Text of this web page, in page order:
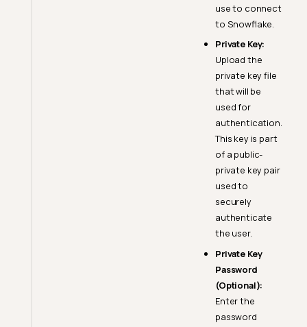
Snowflake Setup Guide
Warehouse & Role
Configuration
Create a Warehouse
Source Datastore
Privileges and Permissions
Enrichment Datastore
Authentication Changes in
User Type Classification
use to connect
to Snowflake.
Private Key:
Upload the
private key file
that will be
used for
authentication.
This key is part
of a public-
private key pair
used to
securely
authenticate
the user.
Private Key
Password
(Optional):
Enter the
password